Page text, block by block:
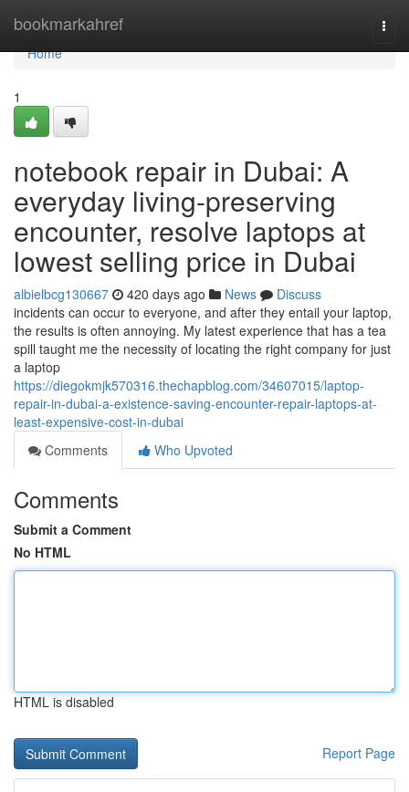
bookmarkahref
Home
Home
1
notebook repair in Dubai: A
everyday living-preserving
encounter, resolve laptops at
lowest selling price in Dubai
albielbcg130667 420 days ago News
Discuss
incidents can occur to everyone, and after they entail your laptop,
the results is often annoying. My latest experience that has a tea
spill taught me the necessity of locating the right company for just
a laptop
https://diegokmjk570316.thechapblog.com/34607015/laptop-
repair-in-dubai-a-existence-saving-encounter-repair-laptops-at-
least-expensive-cost-in-dubai
Comments
Who Upvoted
Comments
Submit a Comment
No HTML
HTML is disabled
Report Page